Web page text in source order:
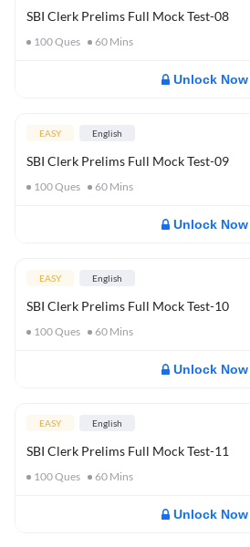
SBI Clerk Prelims Full Mock Test-08
100Ques 60 Mins
Unlock Now
EASY English
SBI Clerk Prelims Full Mock Test-09
100Ques 60 Mins
Unlock Now
EASY English
SBI Clerk Prelims Full Mock Test-10
100Ques 60 Mins
Unlock Now
EASY English
SBI Clerk Prelims Full Mock Test-11
100Ques 60 Mins
Unlock Now